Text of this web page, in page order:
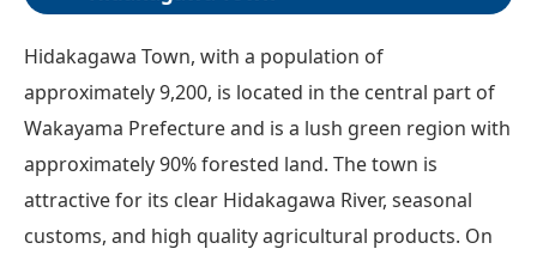
Hidakagawa Town, with a population of
approximately 9,200, is located in the central part of
Wakayama Prefecture and is a lush green region with
approximately 90% forested land. The town is
attractive for its clear Hidakagawa River, seasonal
customs, and high quality agricultural products. On